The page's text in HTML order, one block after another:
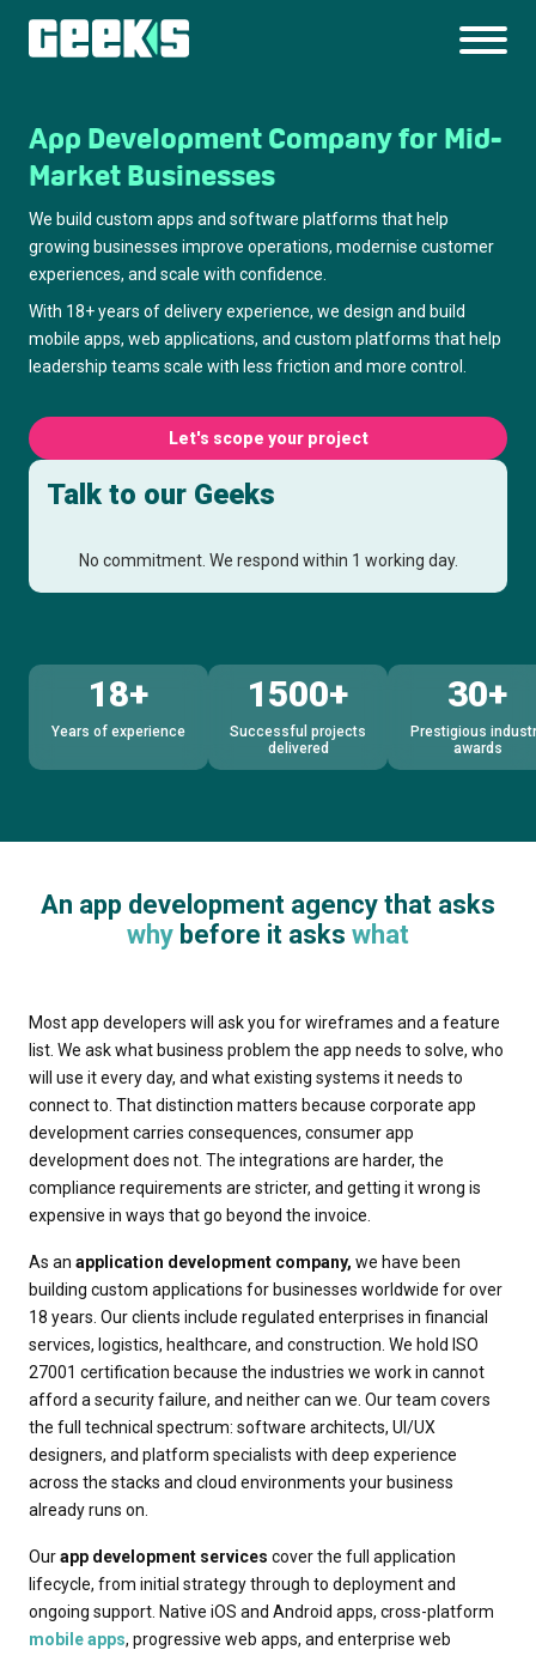
App Development Company for Mid-
Market Businesses
We build custom apps and software platforms that help
growing businesses improve operations, modernise customer
experiences, and scale with confidence.
With 18+ years of delivery experience, we design and build
mobile apps, web applications, and custom platforms that help
leadership teams scale with less friction and more control.
Let's scope your project
Talk to our Geeks
No commitment. We respond within 1 working day.
18+
Years of experience
1500+
Successful projects
delivered
30+
Prestigious
awards
An app development agency that asks
why before it asks what
Most app developers will ask you for wireframes and a feature
list. We ask what business problem the app needs to solve, who
will use it every day, and what existing systems it needs to
connect to. That distinction matters because corporate app
development carries consequences, consumer app
development does not. The integrations are harder, the
compliance requirements are stricter, and getting it wrong is
expensive in ways that go beyond the invoice.
As an application development company, we have been
building custom applications for businesses worldwide for over
18 years. Our clients include regulated enterprises in financial
services, logistics, healthcare, and construction. We hold ISO
27001 certification because the industries we work in cannot
afford a security failure, and neither can we. Our team covers
the full technical spectrum: software architects, UI/UX
designers, and platform specialists with deep experience
across the stacks and cloud environments your business
already runs on.
Ourapp development services cover the full application
lifecycle, from initial strategy through to deployment and
ongoing support. Native iOS and Android apps, cross-platform
mobile apps, progressive web apps, and enterprise web